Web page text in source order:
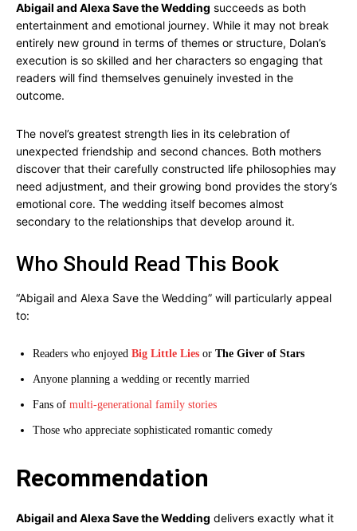
Abigail and Alexa Save the Wedding succeeds as both
entertainment and emotional journey. While it may not break
entirely new ground in terms of themes or structure, Dolan’s
execution is so skilled and her characters so engaging that
readers will find themselves genuinely invested in the
outcome.
The novel’s greatest strength lies in its celebration of
unexpected friendship and second chances. Both mothers
discover that their carefully constructed life philosophies may
need adjustment, and their growing bond provides the story’s
emotional core. The wedding itself becomes almost
secondary to the relationships that develop around it.
Who Should Read This Book
“Abigail and Alexa Save the Wedding” will particularly appeal
to:
Readers who enjoyed Big Little Lies or The Giver of Stars
Anyone planning a wedding or recently married
Fans of multi-generational family stories
Those who appreciate sophisticated romantic comedy
Recommendation
Abigail and Alexa Save the Wedding delivers exactly what it